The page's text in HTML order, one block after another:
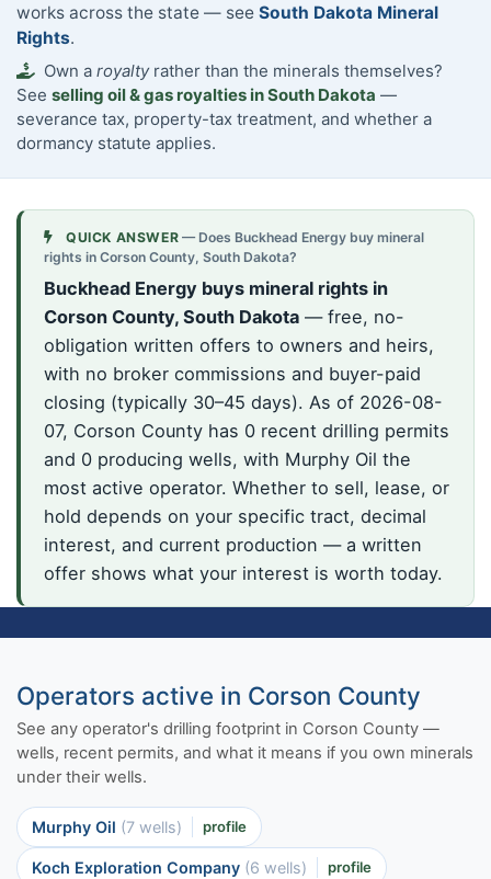
works across the state — see South Dakota Mineral
Rights.
Own a royaltyrather than the minerals themselves?
See selling oil & gas royalties in South Dakota —
severance tax, property-tax treatment, and whether a
dormancy statute applies.
QUICK ANSWER — Does Buckhead Energy buy mineral
rights in Corson County, South Dakota?
Buckhead Energy buys mineral rights in
Corson County, South Dakota— free, no-
obligation written offers to owners and heirs,
with no broker commissions and buyer-paid
closing (typically 30–45 days). As of 2026-08-
07, Corson County has 0 recent drilling permits
and 0 producing wells, with Murphy Oil the
most active operator. Whether to sell, lease, or
hold depends on your specific tract, decimal
interest, and current production — a written
offer shows what your interest is worth today.
Operators active in Corson County
See any operator's drilling footprint in Corson County —
wells, recent permits, and what it means if you own minerals
under their wells.
Murphy Oil (7 wells) profile
Koch Exploration Company (6 wells) profile